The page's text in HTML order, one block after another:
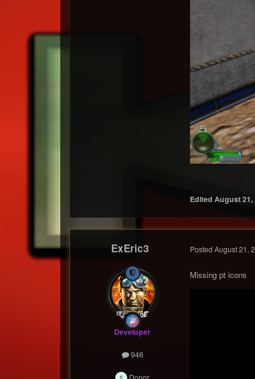
Edited August 21,
ExEric3
Developer
946
Posted August 21,
Missing pt icons